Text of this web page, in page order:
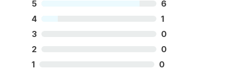
5
6
4
1
3
0
2
0
1
0